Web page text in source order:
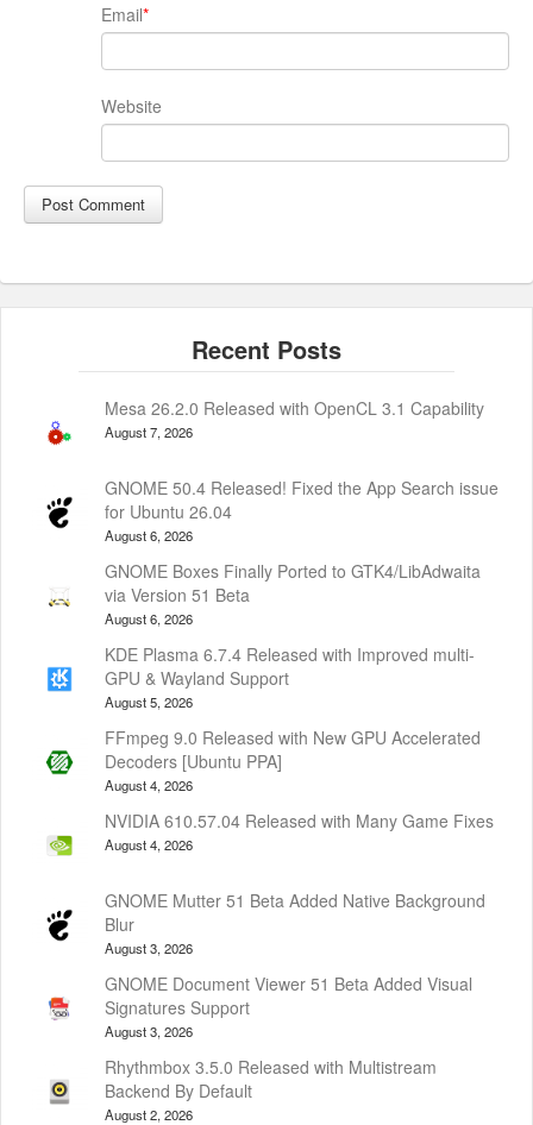
Email*
Website
Mesa 26.2.0 Released with OpenCL 3.1 Capability
August 7, 2026
GNOME 50.4 Released! Fixed the App Search issue
for Ubuntu 26.04
August 6, 2026
GNOME Boxes Finally Ported to GTK4/LibAdwaita
via Version 51 Beta
August 6, 2026
KDE Plasma 6.7.4 Released with Improved multi-
GPU & Wayland Support
August 5, 2026
FFmpeg 9.0 Released with New GPU Accelerated
Decoders [Ubuntu PPA]
August 4, 2026
NVIDIA 610.57.04 Released with Many Game Fixes
August 4, 2026
GNOME Mutter 51 Beta Added Native Background
Blur
August 3, 2026
GNOME Document Viewer 51 Beta Added Visual
Signatures Support
August 3, 2026
Rhythmbox 3.5.0 Released with Multistream
Backend By Default
August 2, 2026